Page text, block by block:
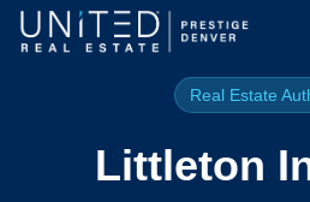
Skip to main content
Real Estate
Littleton